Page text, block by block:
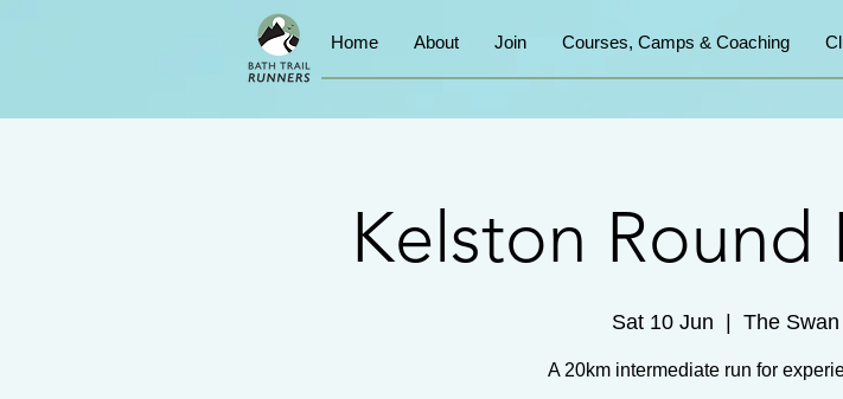
Home About Join Courses, Camps & Coaching
Kelston
Sat 10 Jun The
A 20km intermediate run for